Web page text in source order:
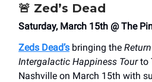
🚨 Zed’s Dead
Saturday, March 15th @ The
Zeds Dead’s bringing the
Intergalactic Happiness Tourto
Nashville on March 15th with